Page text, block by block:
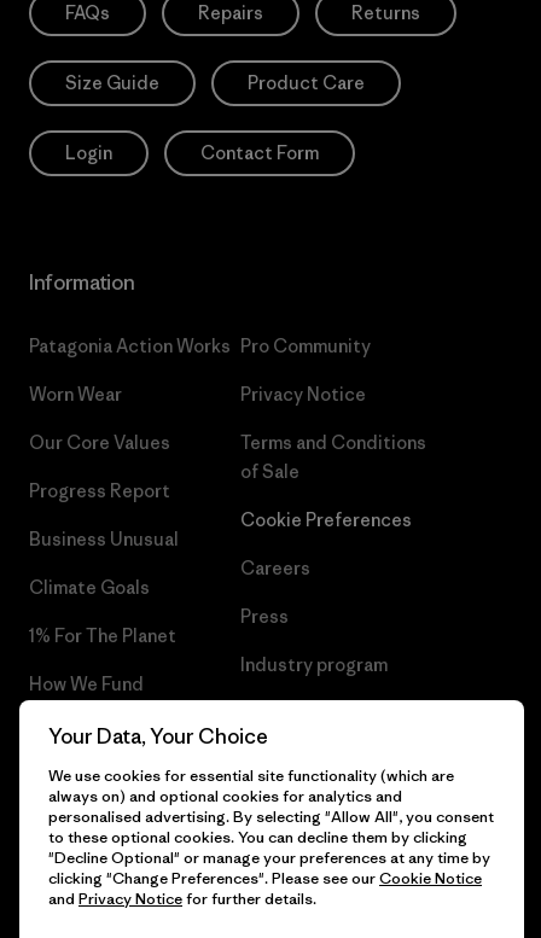
FAQs Repairs Returns
Size Guide Product Care
Login Contact Form
Information
Patagonia Action Works
Worn Wear
Our Core Values
Progress Report
Business Unusual
Climate Goals
1% For The Planet
How We Fund
Gift Cards
Find a Store
Pro Community
Privacy Notice
Terms and Conditions
of Sale
Cookie Preferences
Careers
Press
Industry program
© 2026 Patagonia, Inc. All Rights Reserved.
Your Data, Your Choice
We use cookies for essential site functionality (which are
always on) and optional cookies for analytics and
personalised advertising. By selecting "Allow All", you consent
to these optional cookies. You can decline them by clicking
"Decline Optional" or manage your preferences at any time by
clicking "Change Preferences". Please see ourCookie Notice
and Privacy Noticefor further details.